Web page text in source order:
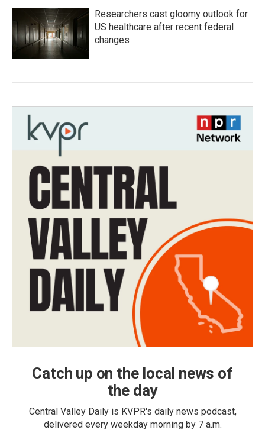
Researchers cast gloomy outlook for
US healthcare after recent federal
changes
Catch up on the local news of
the day
Central Valley Daily is KVPR's daily news podcast,
delivered every weekday morning by 7 a.m.